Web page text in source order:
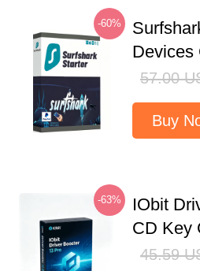
-60%
Devices
57.00
Buy
-63%
IObit
CD Key
45.59